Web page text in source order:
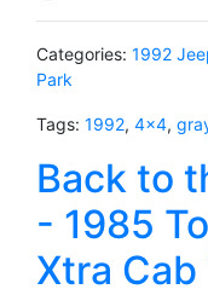
Categories: 1992
Park
Tags: 1992, 4x4,
Back to
- 1985
Xtra